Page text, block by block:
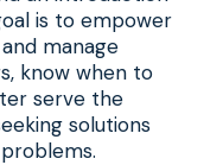
is to empower
manage
know when to
serve the
solutions